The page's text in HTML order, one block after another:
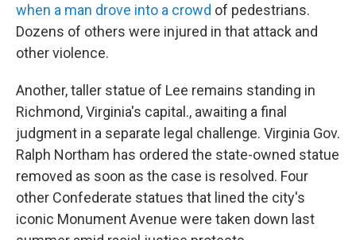
when a man drove into a crowd of pedestrians.
Dozens of others were injured in that attack and
other violence.
Another, taller statue of Lee remains standing in
Richmond, Virginia's capital., awaiting a final
judgment in a separate legal challenge. Virginia Gov.
Ralph Northam has ordered the state-owned statue
removed as soon as the case is resolved. Four
other Confederate statues that lined the city's
iconic Monument Avenue were taken down last